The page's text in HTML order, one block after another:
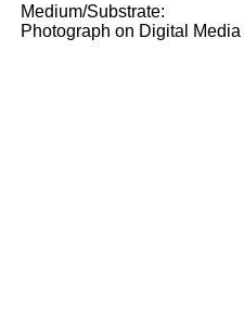
Medium/Substrate:
Photograph on Digital Media